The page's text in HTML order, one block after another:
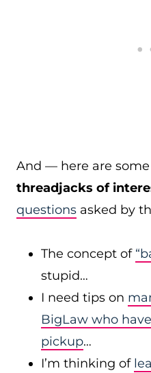
And — here are
threadjacks of
questions asked by
The concept of
stupid…
I need tips on
BigLaw who
pickup…
I’m thinking of